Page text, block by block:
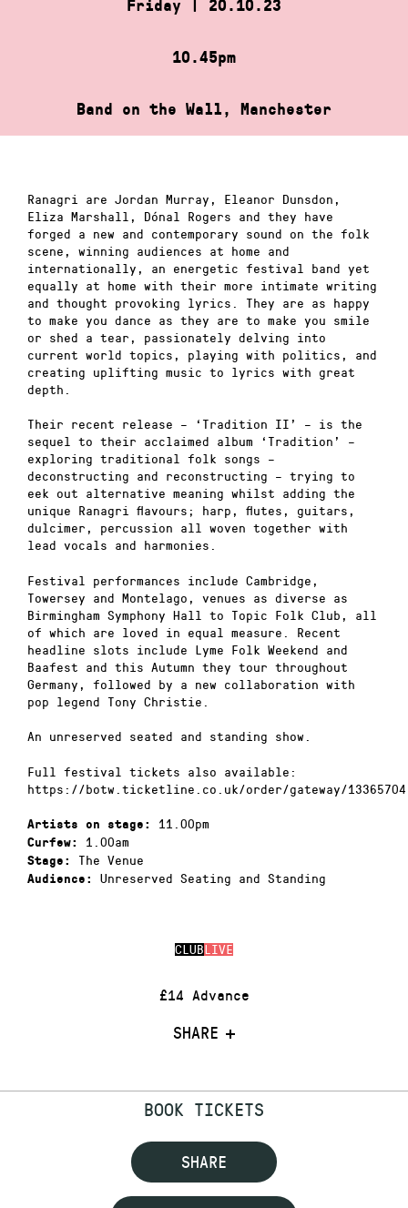
Friday | 20.10.23
10.45pm
Band on the Wall, Manchester
CLUBLIVE
£14 Advance
SHARE
Ranagri are Jordan Murray, Eleanor Dunsdon,
Eliza Marshall, Dónal Rogers and they have
forged a new and contemporary sound on the folk
scene, winning audiences at home and
internationally, an energetic festival band yet
equally at home with their more intimate writing
and thought provoking lyrics. They are as happy
to make you dance as they are to make you smile
or shed a tear, passionately delving into
current world topics, playing with politics, and
creating uplifting music to lyrics with great
depth.
Their recent release – ‘Tradition II’ – is the
sequel to their acclaimed album ‘Tradition’ –
exploring traditional folk songs –
deconstructing and reconstructing – trying to
eek out alternative meaning whilst adding the
unique Ranagri flavours; harp, flutes, guitars,
dulcimer, percussion all woven together with
lead vocals and harmonies.
Festival performances include Cambridge,
Towersey and Montelago, venues as diverse as
Birmingham Symphony Hall to Topic Folk Club, all
of which are loved in equal measure. Recent
headline slots include Lyme Folk Weekend and
Baafest and this Autumn they tour throughout
Germany, followed by a new collaboration with
pop legend Tony Christie.
An unreserved seated and standing show.
Full festival tickets also available:
https://botw.ticketline.co.uk/order/gateway/13365704
Artists on stage: 11.00pm
Curfew: 1.00am
Stage: The Venue
Audience: Unreserved Seating and Standing
BOOK TICKETS
SHARE